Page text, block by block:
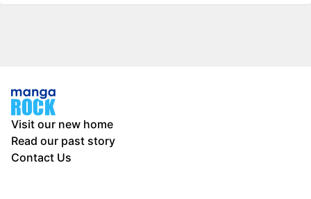
Visit our new home
Read our past story
Contact Us